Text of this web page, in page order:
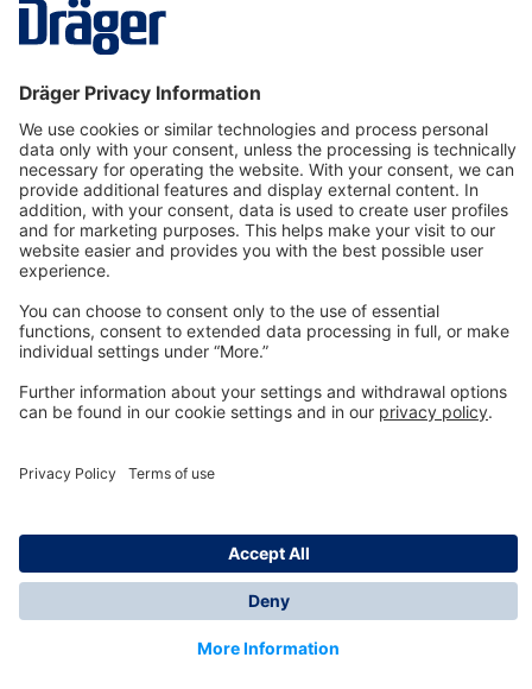
Description
Technologyfor Life
Dräger Customer Service
© Dräger Inc., 2024
*All prices excl. VAT plus shipping costs and possible
delivery charges, if not stated otherwise.